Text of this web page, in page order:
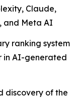
Claude,
and Meta AI
ranking system
in AI-generated
discovery of the